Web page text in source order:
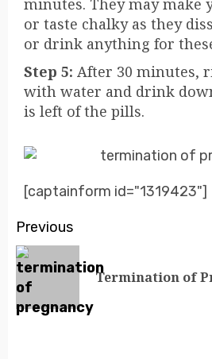
minutes. They may make
or taste chalky as they
or drink anything for
Step 5: After 30 minutes,
with water and drink
is left of the pills.
[captainform id="1319423"]
Previous
Termination of